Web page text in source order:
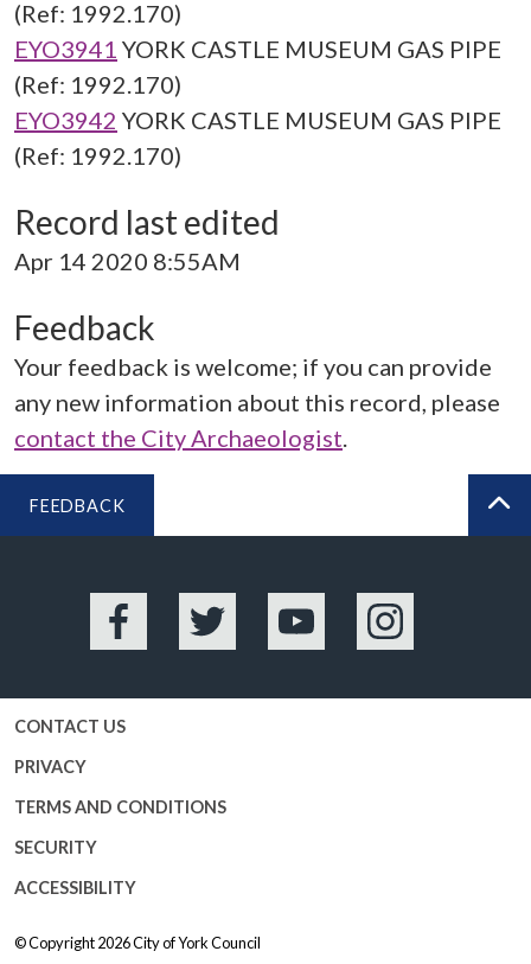
(Ref: 1992.170)
EYO3941 YORK CASTLE MUSEUM GAS PIPE
(Ref: 1992.170)
EYO3942 YORK CASTLE MUSEUM GAS PIPE
(Ref: 1992.170)
Record last edited
Apr 14 2020 8:55AM
Feedback
Your feedback is welcome; if you can provide
any new information about this record, please
contact the City Archaeologist.
FEEDBACK
Facebook Twitter YouTube Instagram
CONTACT US
PRIVACY
TERMS AND CONDITIONS
SECURITY
ACCESSIBILITY
© Copyright 2026City of York Council